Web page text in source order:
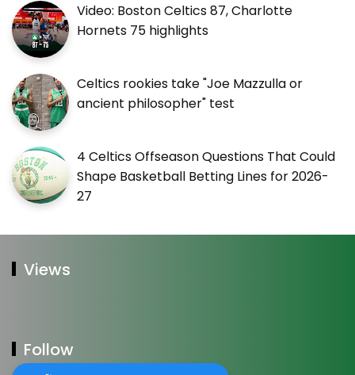
Video: Boston Celtics 87, Charlotte
Hornets 75 highlights
Celtics rookies take "Joe Mazzulla or
ancient philosopher" test
4 Celtics Offseason Questions That Could
Shape Basketball Betting Lines for 2026-
27
Views
Follow